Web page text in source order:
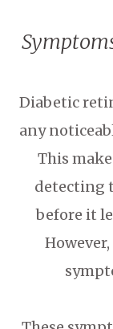
Diabetic
any
This
detecting
before it